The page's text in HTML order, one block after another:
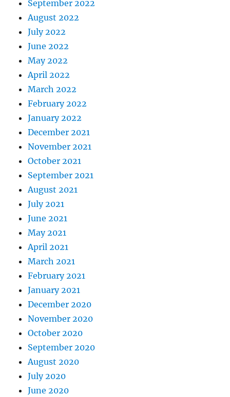
September 2022
August 2022
July 2022
June 2022
May 2022
April 2022
March 2022
February 2022
January 2022
December 2021
November 2021
October 2021
September 2021
August 2021
July 2021
June 2021
May 2021
April 2021
March 2021
February 2021
January 2021
December 2020
November 2020
October 2020
September 2020
August 2020
July 2020
June 2020